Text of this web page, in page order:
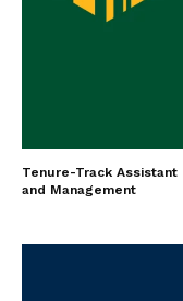
Tenure-Track
and Management